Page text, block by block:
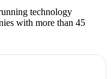
technology
with more than 45